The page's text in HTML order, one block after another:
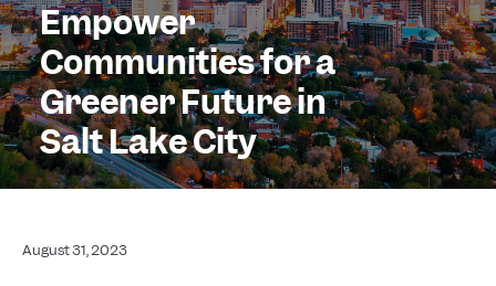
Empower
Communities for a
Greener Future in
Salt Lake City
August 31, 2023